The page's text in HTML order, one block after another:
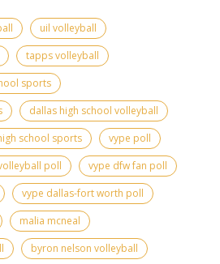
uil volleyball
tapps volleyball
sports
dallas high school volleyball
school sports
vype poll
poll
vype dfw fan poll
vype dallas-fort worth poll
malia mcneal
byron nelson volleyball